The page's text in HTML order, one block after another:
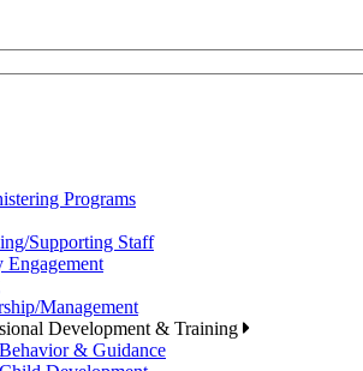
Programs
Supporting Staff
Engagement
Management
Development & Training
Behavior & Guidance